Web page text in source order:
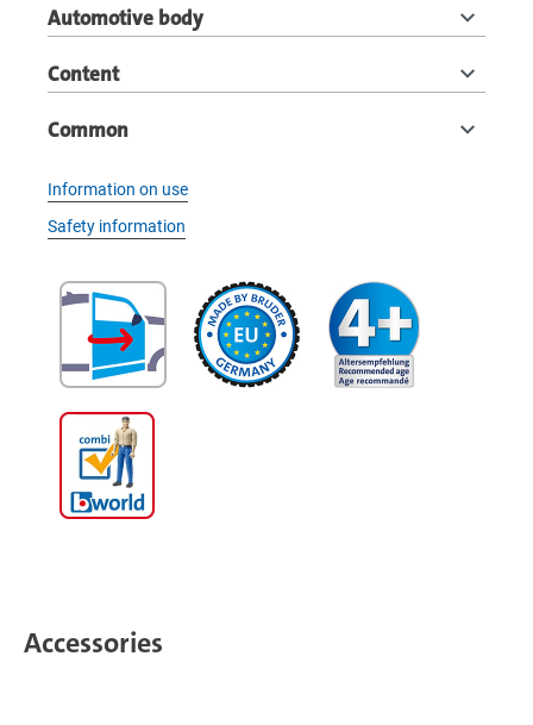
Automotive body
Content
Common
Information on use
Safety information
Accessories